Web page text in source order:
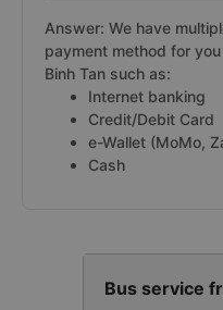
Answer: We have
payment method for
Binh Tan such as:
Internet banking
Credit/Debit Card
e-Wallet (MoMo,
Cash
Bus service